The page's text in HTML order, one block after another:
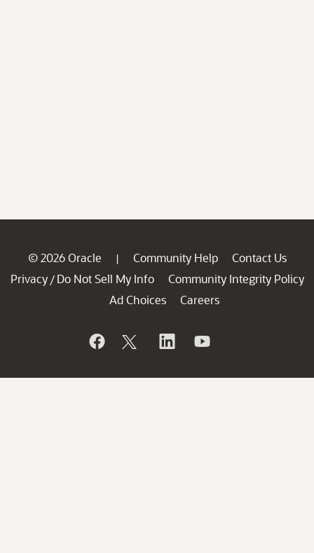
© 2026 Oracle | Community Help
Contact Us
Privacy / Do Not Sell My Info
Community Integrity Policy
Ad Choices
Careers